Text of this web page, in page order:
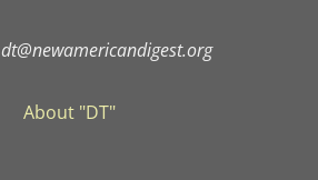
dt@newamericandigest.org
About "DT"